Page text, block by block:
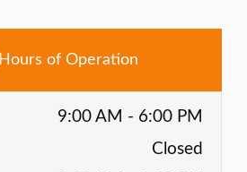
Hours of Operation
9:00 AM - 6:00 PM
Closed